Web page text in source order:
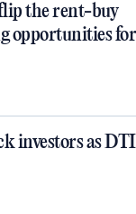
the rent-buy
opportunities for
investors as DTI